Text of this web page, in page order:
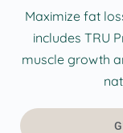
Maximize fat
includes TRU
muscle growth